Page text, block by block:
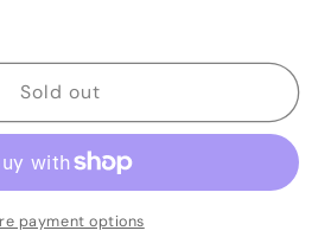
Sold out
payment options